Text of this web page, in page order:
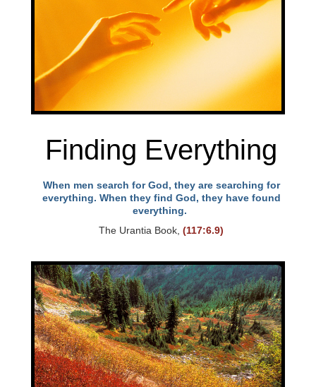
Finding Everything
When men search for God, they are searching for
everything. When they find God, they have found
everything.
The Urantia Book,(117:6.9)